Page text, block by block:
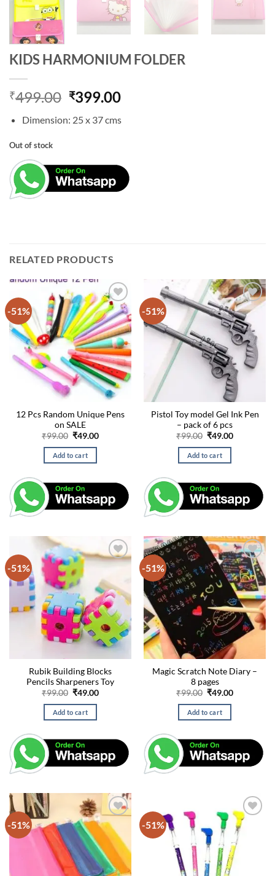
KIDS HARMONIUM FOLDER
₹499.00 Original
was:
₹399.00Current
is:
Dimension: 25 x 37 cms
Out of stock
RELATED PRODUCTS
-51%
12 Pcs Random Unique Pens
on SALE
₹99.00 Original
was:
₹99.00.
₹49.00Current
Add to cart
-51%
Pistol Toy model Gel Ink Pen
– pack of 6 pcs
₹99.00 Original
was:
₹99.00.
₹49.00Current
Add to cart
-51%
Rubik Building Blocks
Pencils Sharpeners Toy
₹99.00 Original
was:
₹99.00.
₹49.00Current
Add to cart
-51%
Magic Scratch Note Diary –
8 pages
₹99.00 Original
was:
₹99.00.
₹49.00Current
Add to cart
-51% -51%